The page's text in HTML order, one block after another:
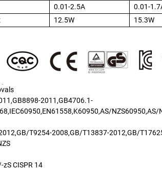
0.01-2.5A 0.01-
12.5W 15.3W
2011,GB4706.1-
T9254-2008,GB/T13837-2012,GB/
zS CISPR 14